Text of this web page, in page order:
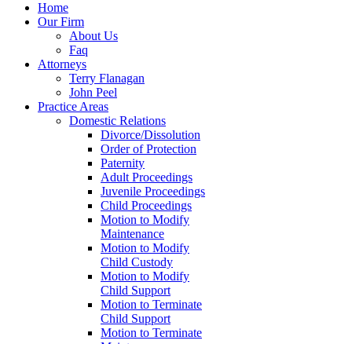
Home
Our Firm
About Us
Faq
Attorneys
Terry Flanagan
John Peel
Practice Areas
Domestic Relations
Divorce/Dissolution
Order of Protection
Paternity
Adult Proceedings
Juvenile Proceedings
Child Proceedings
Motion to Modify
Maintenance
Motion to Modify
Child Custody
Motion to Modify
Child Support
Motion to Terminate
Child Support
Motion to Terminate